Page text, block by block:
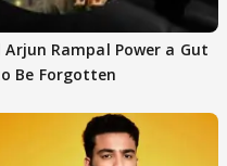
Rampal Power a Gut
Be Forgotten